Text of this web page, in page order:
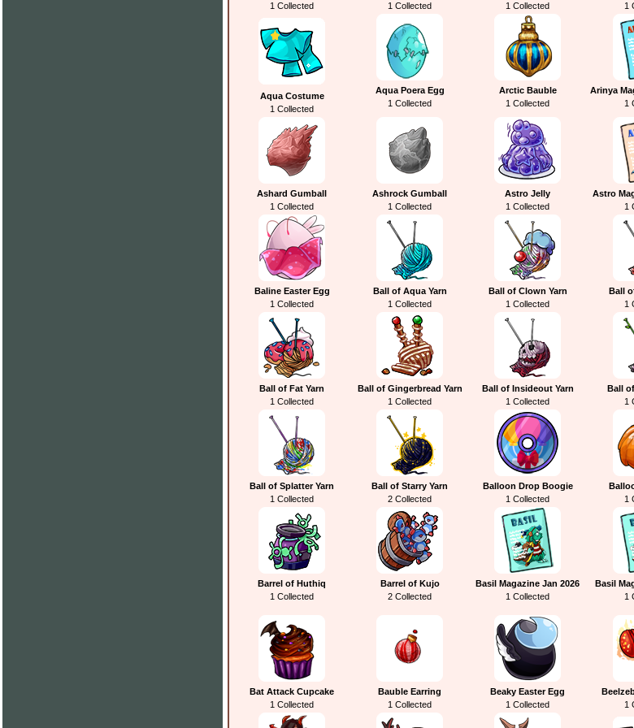
1 Collected
1 Collected
1 Collected
1
Aqua Costume
1 Collected
Aqua Poera Egg
1 Collected
Arctic Bauble
1 Collected
Arinya
1
Ashard Gumball
1 Collected
Ashrock Gumball
1 Collected
Astro Jelly
1 Collected
Astro
1
Baline Easter Egg
1 Collected
Ball of Aqua Yarn
1 Collected
Ball of Clown Yarn
1 Collected
Ball
1
Ball of Fat Yarn
1 Collected
Ball of Gingerbread Yarn
1 Collected
Ball of Insideout Yarn
1 Collected
Ball
1
Ball of Splatter Yarn
1 Collected
Ball of Starry Yarn
2 Collected
Balloon Drop Boogie
1 Collected
1
Barrel of Huthiq
1 Collected
Barrel of Kujo
2 Collected
Basil Magazine Jan 2026
1 Collected
Basil
1
Bat Attack Cupcake
1 Collected
Bauble Earring
1 Collected
Beaky Easter Egg
1 Collected
1